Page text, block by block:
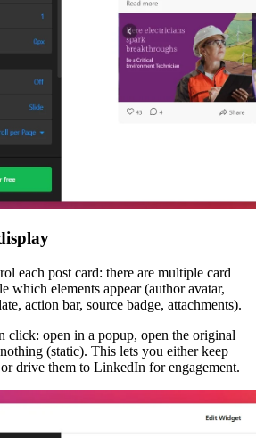
each post card: there are multiple card
which elements appear (author avatar,
action bar, source badge, attachments).
click: open in a popup, open the original
(static). This lets you either keep
drive them to LinkedIn for engagement.